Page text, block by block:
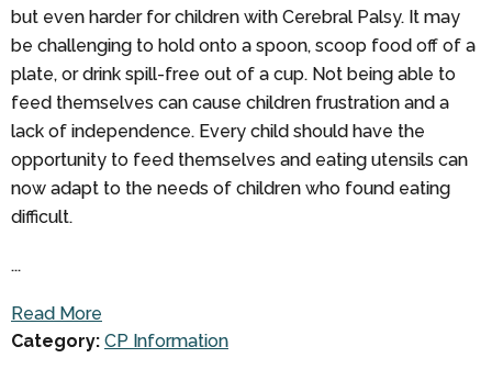
but even harder for children with Cerebral Palsy. It may
be challenging to hold onto a spoon, scoop food off of a
plate, or drink spill-free out of a cup. Not being able to
feed themselves can cause children frustration and a
lack of independence. Every child should have the
opportunity to feed themselves and eating utensils can
now adapt to the needs of children who found eating
difficult.
...
Read More
Category: CP Information